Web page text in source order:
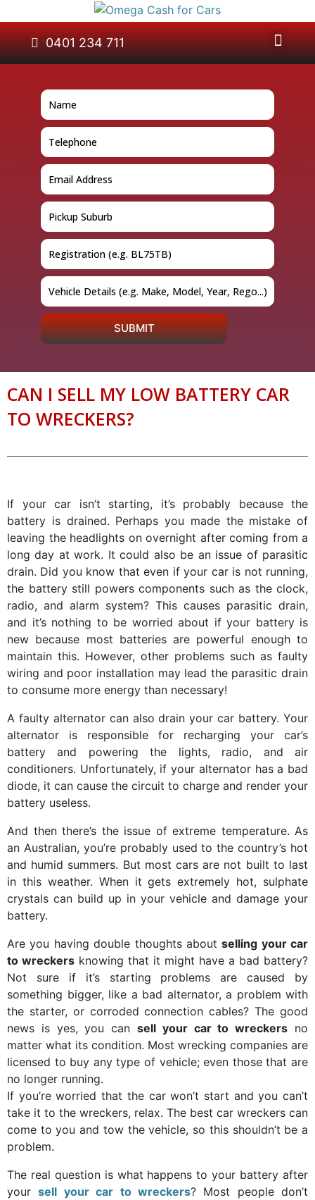
0401 234 711
GET A QUOTE
SUBMIT
CAN I SELL MY LOW BATTERY CAR
TO WRECKERS?
If your car isn’t starting, it’s probably because the
battery is drained. Perhaps you made the mistake of
leaving the headlights on overnight after coming from a
long day at work. It could also be an issue of parasitic
drain. Did you know that even if your car is not running,
the battery still powers components such as the clock,
radio, and alarm system? This causes parasitic drain,
and it’s nothing to be worried about if your battery is
new because most batteries are powerful enough to
maintain this. However, other problems such as faulty
wiring and poor installation may lead the parasitic drain
to consume more energy than necessary!
A faulty alternator can also drain your car battery. Your
alternator is responsible for recharging your car’s
battery and powering the lights, radio, and air
conditioners. Unfortunately, if your alternator has a bad
diode, it can cause the circuit to charge and render your
battery useless.
And then there’s the issue of extreme temperature. As
an Australian, you’re probably used to the country’s hot
and humid summers. But most cars are not built to last
in this weather. When it gets extremely hot, sulphate
crystals can build up in your vehicle and damage your
battery.
Are you having double thoughts aboutselling your car
to wreckers knowing that it might have a bad battery?
Not sure if it’s starting problems are caused by
something bigger, like a bad alternator, a problem with
the starter, or corroded connection cables? The good
news is yes, you can sell your car to wreckers no
matter what its condition. Most wrecking companies are
licensed to buy any type of vehicle; even those that are
no longer running.
If you’re worried that the car won’t start and you can’t
take it to the wreckers, relax. The best car wreckers can
come to you and tow the vehicle, so this shouldn’t be a
problem.
The real question is what happens to your battery after
yoursell your car to wreckers? Most people don’t